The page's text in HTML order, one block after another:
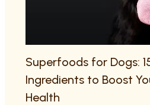
Superfoods for Dogs:
Ingredients to Boost
Health